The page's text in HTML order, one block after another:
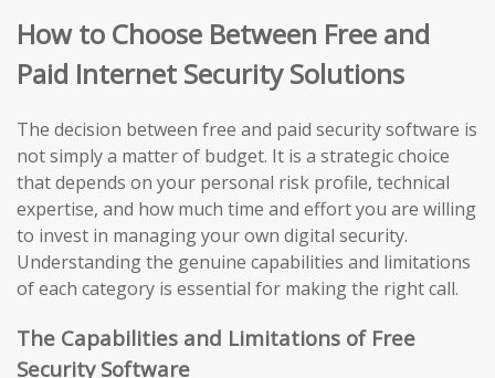
How to Choose Between Free and
Paid Internet Security Solutions
The decision between free and paid security software is
not simply a matter of budget. It is a strategic choice
that depends on your personal risk profile, technical
expertise, and how much time and effort you are willing
to invest in managing your own digital security.
Understanding the genuine capabilities and limitations
of each category is essential for making the right call.
The Capabilities and Limitations of Free
Security Software